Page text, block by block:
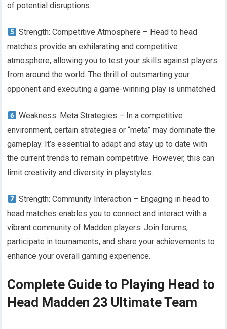
of potential disruptions.
Strength: Competitive Atmosphere – Head to head
matches provide an exhilarating and competitive
atmosphere, allowing you to test your skills against players
from around the world. The thrill of outsmarting your
opponent and executing a game-winning play is unmatched.
Weakness: Meta Strategies – In a competitive
environment, certain strategies or “meta” may dominate the
gameplay. It’s essential to adapt and stay up to date with
the current trends to remain competitive. However, this can
limit creativity and diversity in playstyles.
Strength: Community Interaction – Engaging in head to
head matches enables you to connect and interact with a
vibrant community of Madden players. Join forums,
participate in tournaments, and share your achievements to
enhance your overall gaming experience.
Complete Guide to Playing Head to
Head Madden 23 Ultimate Team